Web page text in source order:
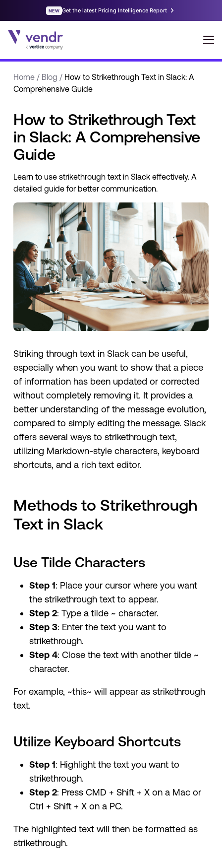
Home/ Blog / How to Strikethrough Text in Slack: A
Comprehensive Guide
How to Strikethrough Text
in Slack: A Comprehensive
Guide
Learn to use strikethrough text in Slack effectively. A
detailed guide for better communication.
Striking through text in Slack can be useful,
especially when you want to show that a piece
of information has been updated or corrected
without completely removing it. It provides a
better understanding of the message evolution,
compared to simply editing the message. Slack
offers several ways to strikethrough text,
utilizing Markdown-style characters, keyboard
shortcuts, and a rich text editor.
Methods to Strikethrough
Text in Slack
Use Tilde Characters
Step 1: Place your cursor where you want
the strikethrough text to appear.
Step 2: Type a tilde ~ character.
Step 3: Enter the text you want to
strikethrough.
Step 4: Close the text with another tilde ~
character.
For example, ~this~ will appear as strikethrough
text.
Utilize Keyboard Shortcuts
Step 1: Highlight the text you want to
strikethrough.
Step 2: Press CMD + Shift + X on a Mac or
Ctrl + Shift + X on a PC.
The highlighted text will then be formatted as
strikethrough.